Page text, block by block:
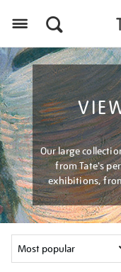
Our large
from Tate's
exhibitions,